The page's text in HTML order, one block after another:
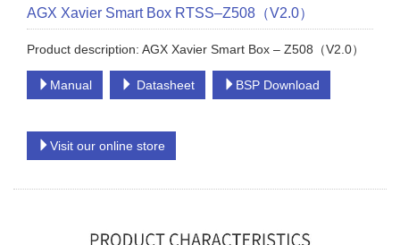
AGX Xavier Smart Box RTSS–Z508（V2.0）
Product description: AGX Xavier Smart Box – Z508（V2.0）
Manual Datasheet BSP Download
Visit our online store